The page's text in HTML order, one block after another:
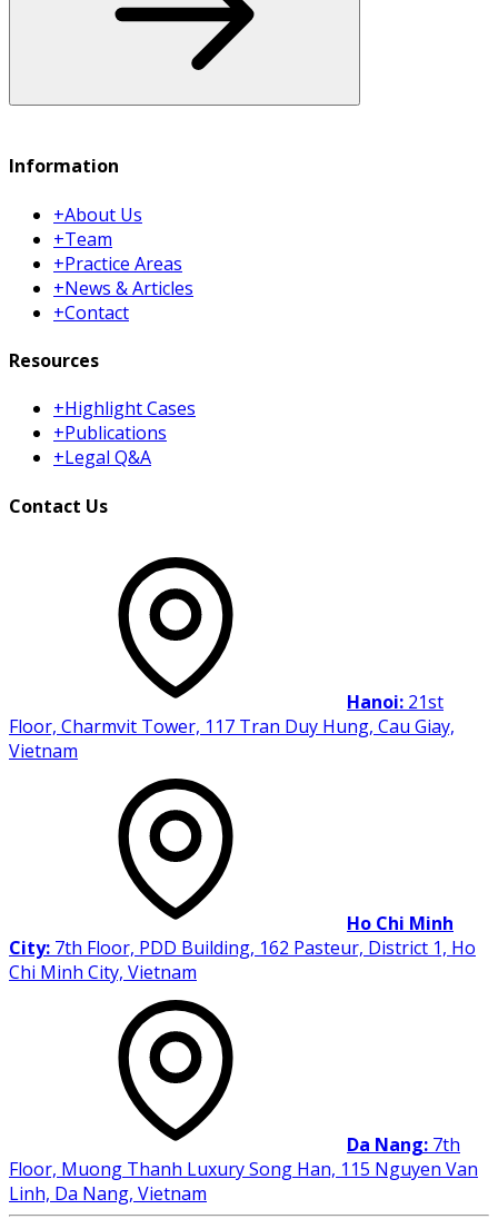
Information
+About Us
+Team
+Practice Areas
+News & Articles
+Contact
Resources
+Highlight Cases
+Publications
+Legal Q&A
Contact Us
Hanoi: 21st
Floor, Charmvit Tower, 117 Tran Duy Hung, Cau Giay,
Vietnam
Ho Chi Minh
City: 7th Floor, PDD Building, 162 Pasteur, District 1, Ho
Chi Minh City, Vietnam
Da Nang: 7th
Floor, Muong Thanh Luxury Song Han, 115 Nguyen Van
Linh, Da Nang, Vietnam